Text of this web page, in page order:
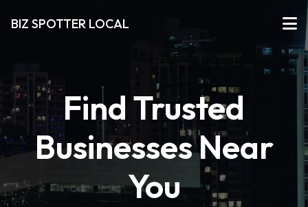
BIZ SPOTTER LOCAL
Find Trusted
Businesses Near
You